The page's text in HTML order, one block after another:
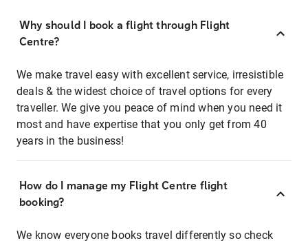
Why should I book a flight through Flight
Centre?
We make travel easy with excellent service, irresistible
deals & the widest choice of travel options for every
traveller. We give you peace of mind when you need it
most and have expertise that you only get from 40
years in the business!
How do I manage my Flight Centre flight
booking?
We know everyone books travel differently so check